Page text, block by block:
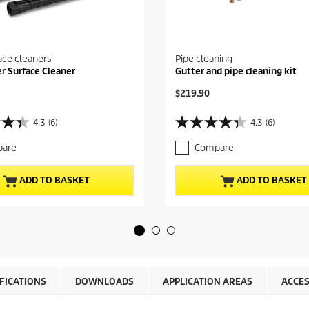
cleaners
Surface Cleaner
4.3 (6)
ADD TO BASKET
Pipe cleaning
Gutter and pipe cleaning kit
C
r
r
e
n
t
p
u
r
$219.90
4.3 (6)
4
.
3
o
t
r
Compare
ADD TO BASKET
DOWNLOADS APPLICATION AREAS